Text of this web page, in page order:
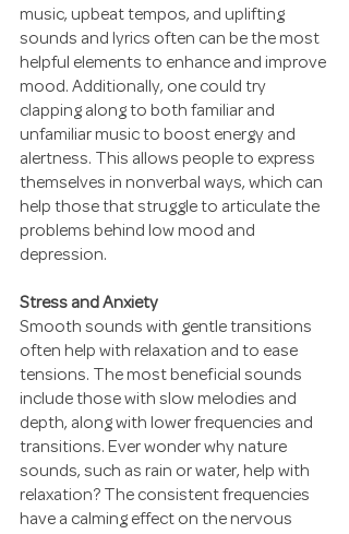
music, upbeat tempos, and uplifting
sounds and lyrics often can be the most
helpful elements to enhance and improve
mood. Additionally, one could try
clapping along to both familiar and
unfamiliar music to boost energy and
alertness. This allows people to express
themselves in nonverbal ways, which can
help those that struggle to articulate the
problems behind low mood and
depression.
Stress and Anxiety
Smooth sounds with gentle transitions
often help with relaxation and to ease
tensions. The most beneficial sounds
include those with slow melodies and
depth, along with lower frequencies and
transitions. Ever wonder why nature
sounds, such as rain or water, help with
relaxation? The consistent frequencies
have a calming effect on the nervous